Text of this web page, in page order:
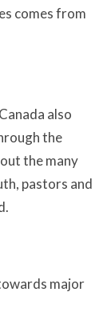
comes from
also
the
the many
pastors and
major